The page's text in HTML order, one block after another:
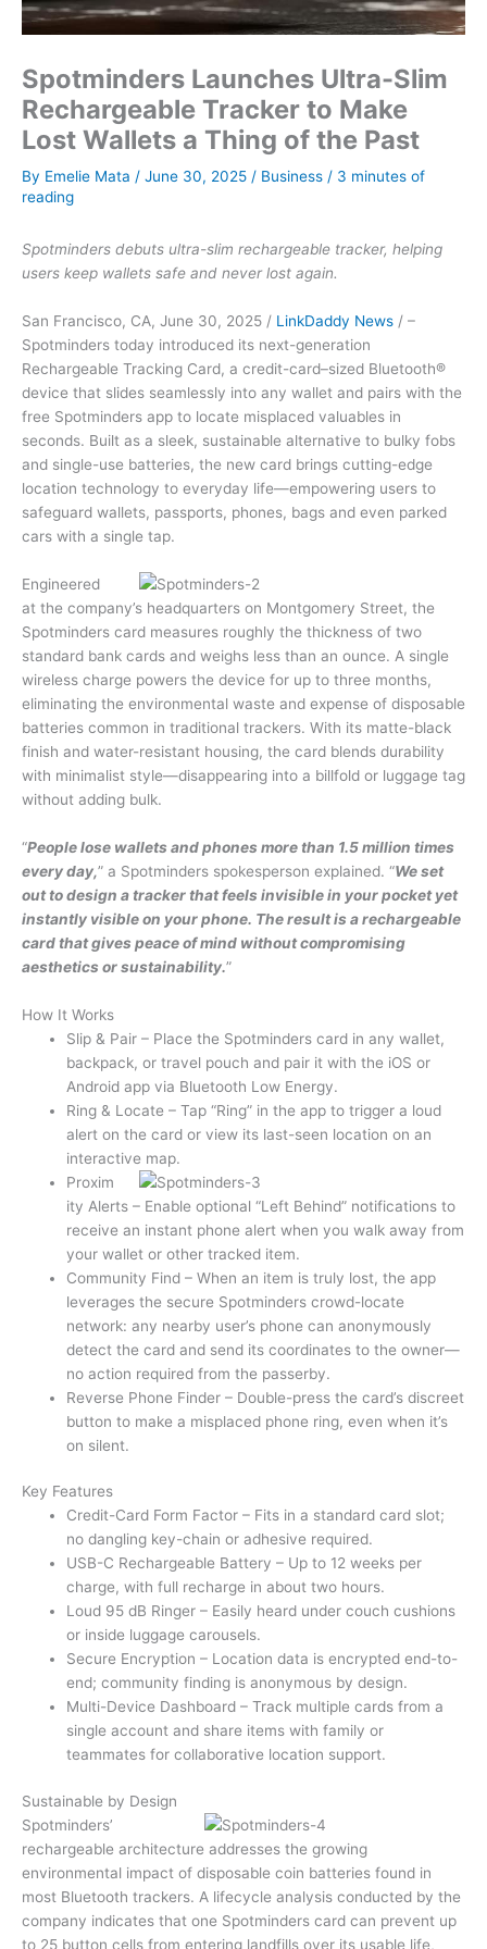
Spotminders Launches Ultra-Slim
Rechargeable Tracker to Make
Lost Wallets a Thing of the Past
By Emelie Mata / June 30, 2025 / Business / 3 minutes of
reading
Spotminders debuts ultra-slim rechargeable tracker, helping
users keep wallets safe and never lost again.
San Francisco, CA, June 30, 2025 / LinkDaddy News / –
Spotminders today introduced its next-generation
Rechargeable Tracking Card, a credit-card–sized Bluetooth®
device that slides seamlessly into any wallet and pairs with the
free Spotminders app to locate misplaced valuables in
seconds. Built as a sleek, sustainable alternative to bulky fobs
and single-use batteries, the new card brings cutting-edge
location technology to everyday life—empowering users to
safeguard wallets, passports, phones, bags and even parked
cars with a single tap.
Engineered
at the company’s headquarters on Montgomery Street, the
Spotminders card measures roughly the thickness of two
standard bank cards and weighs less than an ounce. A single
wireless charge powers the device for up to three months,
eliminating the environmental waste and expense of disposable
batteries common in traditional trackers. With its matte-black
finish and water-resistant housing, the card blends durability
with minimalist style—disappearing into a billfold or luggage tag
without adding bulk.
“People lose wallets and phones more than 1.5 million times
every day,” a Spotminders spokesperson explained. “We set
out to design a tracker that feels invisible in your pocket yet
instantly visible on your phone. The result is a rechargeable
card that gives peace of mind without compromising
aesthetics or sustainability.”
How It Works
Slip & Pair – Place the Spotminders card in any wallet,
backpack, or travel pouch and pair it with the iOS or
Android app via Bluetooth Low Energy.
Ring & Locate – Tap “Ring” in the app to trigger a loud
alert on the card or view its last-seen location on an
interactive map.
Proxim
ity Alerts – Enable optional “Left Behind” notifications to
receive an instant phone alert when you walk away from
your wallet or other tracked item.
Community Find – When an item is truly lost, the app
leverages the secure Spotminders crowd-locate
network: any nearby user’s phone can anonymously
detect the card and send its coordinates to the owner—
no action required from the passerby.
Reverse Phone Finder – Double-press the card’s discreet
button to make a misplaced phone ring, even when it’s
on silent.
Key Features
Credit-Card Form Factor – Fits in a standard card slot;
no dangling key-chain or adhesive required.
USB-C Rechargeable Battery – Up to 12 weeks per
charge, with full recharge in about two hours.
Loud 95 dB Ringer – Easily heard under couch cushions
or inside luggage carousels.
Secure Encryption – Location data is encrypted end-to-
end; community finding is anonymous by design.
Multi-Device Dashboard – Track multiple cards from a
single account and share items with family or
teammates for collaborative location support.
Sustainable by Design
Spotminders’
rechargeable architecture addresses the growing
environmental impact of disposable coin batteries found in
most Bluetooth trackers. A lifecycle analysis conducted by the
company indicates that one Spotminders card can prevent up
to 25 button cells from entering landfills over its usable life,